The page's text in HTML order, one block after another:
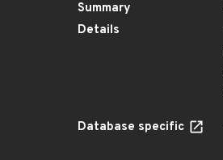
Summary
Details
Database specific